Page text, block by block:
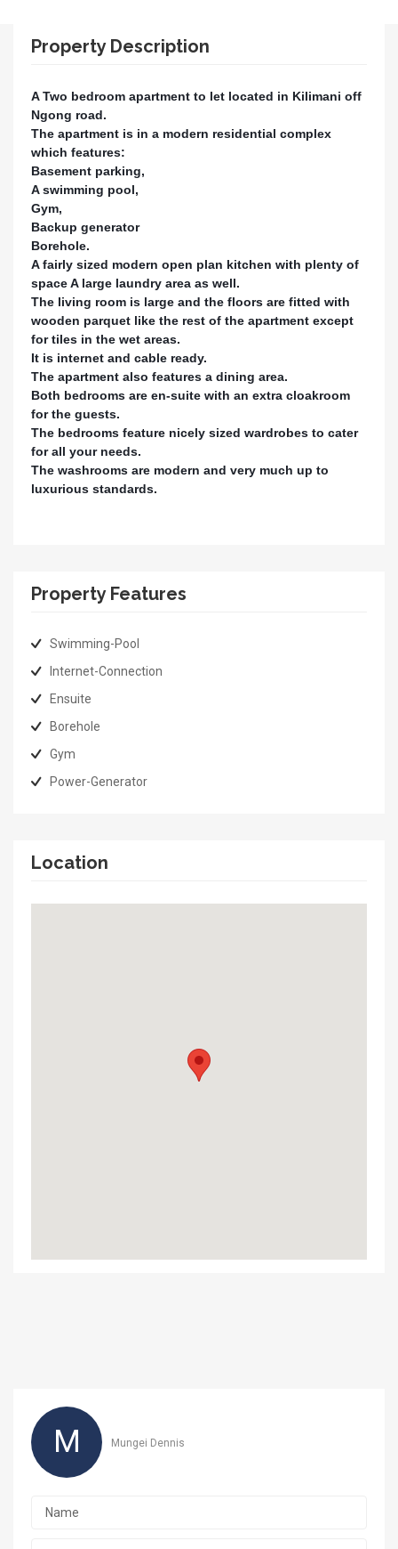
Property Description
A Two bedroom apartment to let located in Kilimani off
Ngong road.
The apartment is in a modern residential complex
which features:
Basement parking,
A swimming pool,
Gym,
Backup generator
Borehole.
A fairly sized modern open plan kitchen with plenty of
space A large laundry area as well.
The living room is large and the floors are fitted with
wooden parquet like the rest of the apartment except
for tiles in the wet areas.
It is internet and cable ready.
The apartment also features a dining area.
Both bedrooms are en-suite with an extra cloakroom
for the guests.
The bedrooms feature nicely sized wardrobes to cater
for all your needs.
The washrooms are modern and very much up to
luxurious standards.
Property Features
Swimming-Pool
Internet-Connection
Ensuite
Borehole
Gym
Power-Generator
Location
M Mungei Dennis